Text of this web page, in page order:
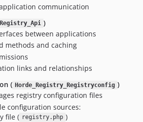
communication
)
between applications
methods and caching
links and relationships
( Horde_Registry_Registryconfig )
registry configuration files
configuration sources:
file ( registry.php )